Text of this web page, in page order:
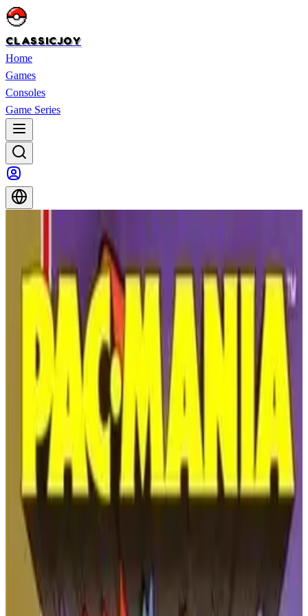
CLASSICJOY
Home
Games
Consoles
Game Series
Kirby’s Adventure
Kirby’s Adventure
PLAY GAME
Nintendo
Embed Code
Get the embed code for this game to display it on your website
COPY EMBED CODE
Kirby’s Adventure - A
Dreamy NES Classic
Release Year:
1993